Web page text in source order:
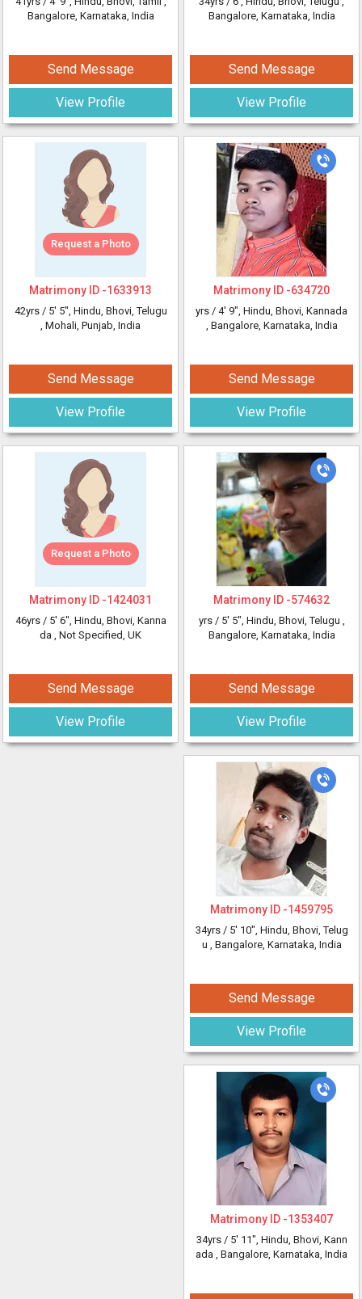
Bangalore, Karnataka, India
Send Message
View Profile
Request a Photo
Matrimony ID -1633913
42yrs / 5' 5", Hindu, Bhovi, Telugu
, Mohali, Punjab, India
Send Message
View Profile
Request a Photo
Matrimony ID -1424031
46yrs / 5' 6", Hindu, Bhovi, Kanna
da , Not Specified, UK
Send Message
View Profile
Bangalore, Karnataka, India
Send Message
View Profile
Matrimony ID -634720
yrs / 4' 9", Hindu, Bhovi, Kannada
, Bangalore, Karnataka, India
Send Message
View Profile
Matrimony ID -574632
yrs / 5' 5", Hindu, Bhovi, Telugu ,
Bangalore, Karnataka, India
Send Message
View Profile
Matrimony ID -1459795
34yrs / 5' 10", Hindu, Bhovi, Telug
u , Bangalore, Karnataka, India
Send Message
View Profile
Matrimony ID -1353407
34yrs / 5' 11", Hindu, Bhovi, Kann
ada , Bangalore, Karnataka, India